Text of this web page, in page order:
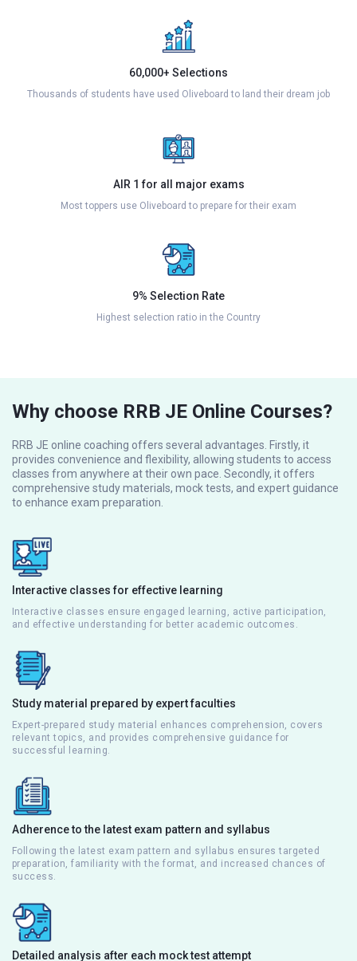
60,000+ Selections
Thousands of students have used Oliveboard to land their dream job
AIR 1 for all major exams
Most toppers use Oliveboard to prepare for their exam
9% Selection Rate
Highest selection ratio in the Country
Why choose RRB JE Online Courses?
RRB JE online coaching offers several advantages. Firstly, it
provides convenience and flexibility, allowing students to access
classes from anywhere at their own pace. Secondly, it offers
comprehensive study materials, mock tests, and expert guidance
to enhance exam preparation.
Interactive classes for effective learning
Interactive classes ensure engaged learning, active participation,
and effective understanding for better academic outcomes.
Study material prepared by expert faculties
Expert-prepared study material enhances comprehension, covers
relevant topics, and provides comprehensive guidance for
successful learning.
Adherence to the latest exam pattern and syllabus
Following the latest exam pattern and syllabus ensures targeted
preparation, familiarity with the format, and increased chances of
success.
Detailed analysis after each mock test attempt